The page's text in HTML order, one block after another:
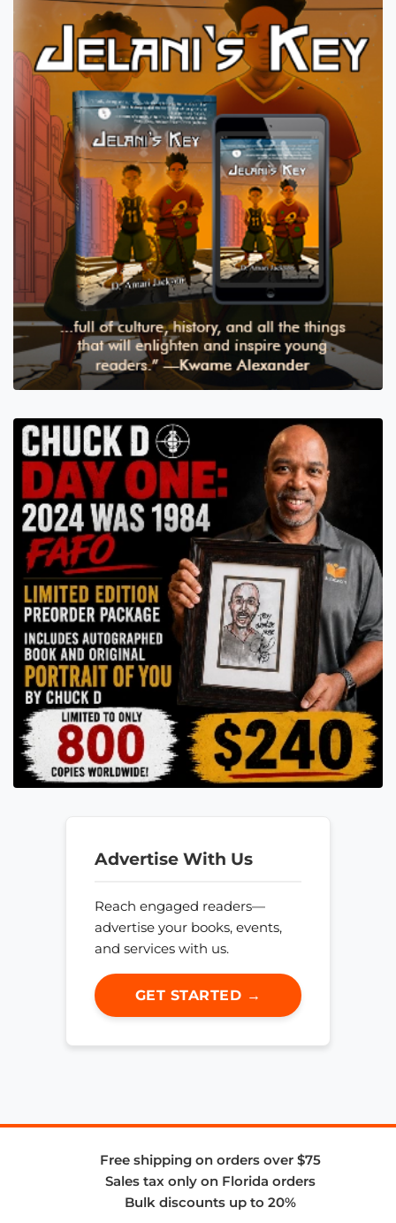
Advertise With Us
Reach engaged readers—
advertise your books, events,
and services with us.
GET STARTED →
Free shipping on orders over $75
Sales tax only on Florida orders
Bulk discounts up to 20%